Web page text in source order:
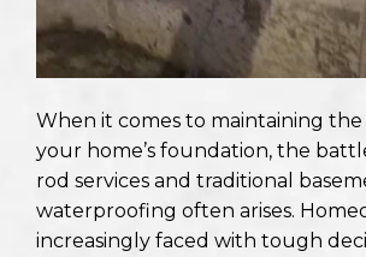
When it comes to maintaining
your home’s foundation, the
rod services and traditional
waterproofing often arises.
increasingly faced with tough